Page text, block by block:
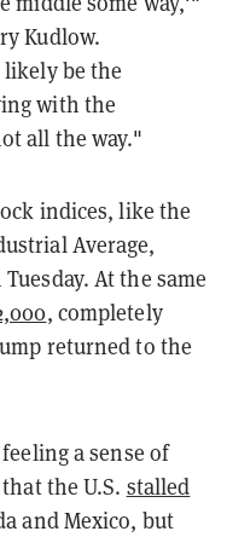
Kudlow.
be the
with the
all the way."
indices, like the
Average,
At the same
, completely
returned to the
a sense of
that the U.S. stalled
and Mexico, but